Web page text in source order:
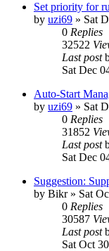
Set priority for
by uzi69 » Sat
0 Replies
32522
Last post
Sat Dec
Auto-Start
by uzi69 » Sat
0 Replies
31852
Last post
Sat Dec
Suggestion:
by Bikr» Sat
0 Replies
30587
Last post
Sat Oct